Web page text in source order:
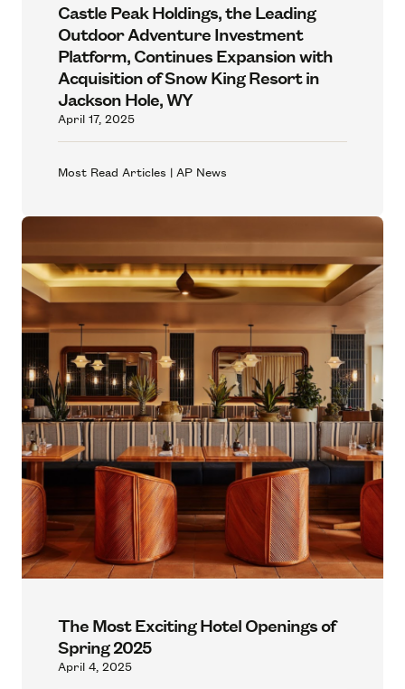
Castle Peak Holdings, the Leading
Outdoor Adventure Investment
Platform, Continues Expansion with
Acquisition of Snow King Resort in
Jackson Hole, WY
April 17, 2025
Most Read Articles | AP News
The Most Exciting Hotel Openings of
Spring 2025
April 4, 2025